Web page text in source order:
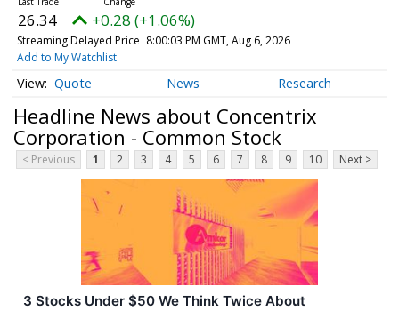
26.34 +0.28 (+1.06%)
Streaming Delayed Price 8:00:03 PM GMT, Aug 6, 2026
Add to My Watchlist
Quote News Research
Headline News about Concentrix
Corporation - Common Stock
< Previous 1 2 3 4 5 6 7 8 9 10 Next >
3 Stocks Under $50 We Think Twice About